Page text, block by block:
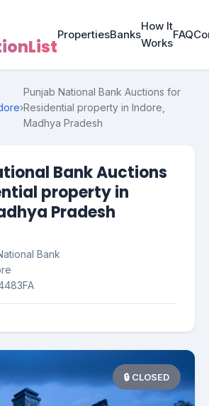
PropertiesBanks
How It
Works
FAQ
›
Punjab National Bank Auctions for
Residential property in Indore,
Madhya Pradesh
Bank Auctions
property in
Pradesh
Bank
🔒 CLOSED